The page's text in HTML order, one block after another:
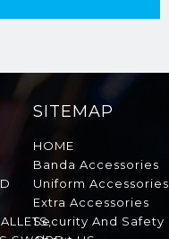
SITEMAP
HOME
Banda Accessories
Uniform Accessories
Extra Accessories
Security And Safety